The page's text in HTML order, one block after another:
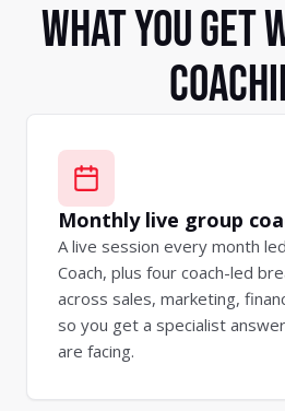
WHAT YOU GET
Monthly live group
A live session every month
Coach, plus four coach-led
across sales, marketing,
so you get a specialist
are facing.